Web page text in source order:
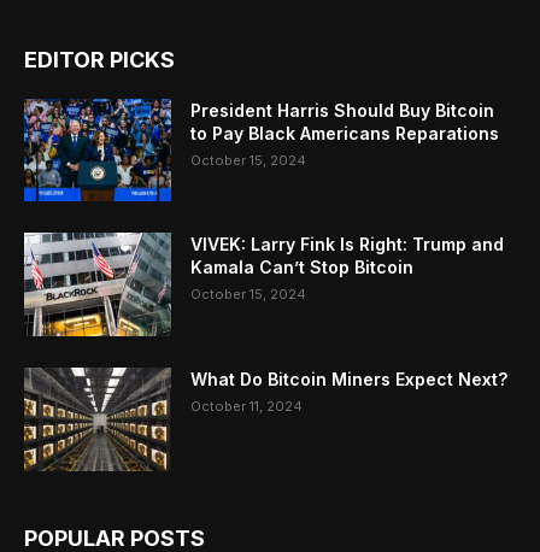
EDITOR PICKS
President Harris Should Buy Bitcoin
to Pay Black Americans Reparations
October 15, 2024
VIVEK: Larry Fink Is Right: Trump and
Kamala Can’t Stop Bitcoin
October 15, 2024
What Do Bitcoin Miners Expect Next?
October 11, 2024
POPULAR POSTS